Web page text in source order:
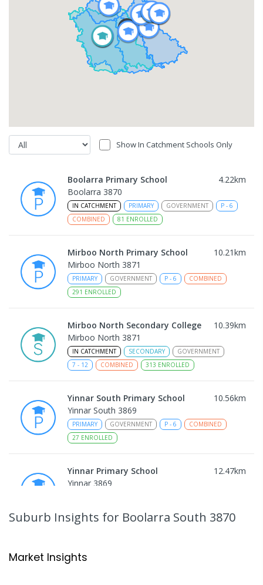
Show In Catchment Schools Only
Boolarra Primary School 4.22km
Boolarra 3870
IN CATCHMENT PRIMARY GOVERNMENT P - 6
COMBINED
81 ENROLLED
Mirboo North Primary School 10.21km
Mirboo North 3871
PRIMARY GOVERNMENT P - 6
COMBINED
291 ENROLLED
Mirboo North Secondary College 10.39km
Mirboo North 3871
IN CATCHMENT SECONDARY
GOVERNMENT
7 - 12 COMBINED 313 ENROLLED
Yinnar South Primary School 10.56km
Yinnar South 3869
PRIMARY GOVERNMENT P - 6
COMBINED
27 ENROLLED
Yinnar Primary School 12.47km
Yinnar 3869
Estate
Suburb Insights for Boolarra South 3870
Market Insights